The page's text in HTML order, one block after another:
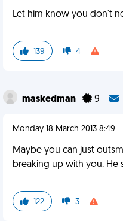
Let him know you don't
139 4
maskedman 9
Monday 18 March 2013 8:49
Maybe you can just
breaking up with you. He
122 3